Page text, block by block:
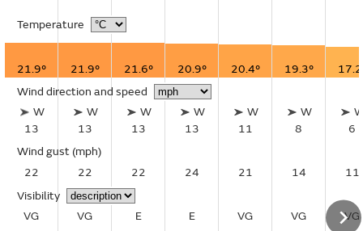
Temperature
21.9° 21.9° 21.6° 20.9° 20.4° 19.3°
Wind direction and speed
W
13
W
13
W
13
W
13
W
11
W
8
6
Wind gust (mph)
22
22 22 24 21 14
11
Visibility
VG
VG E E VG VG
VG